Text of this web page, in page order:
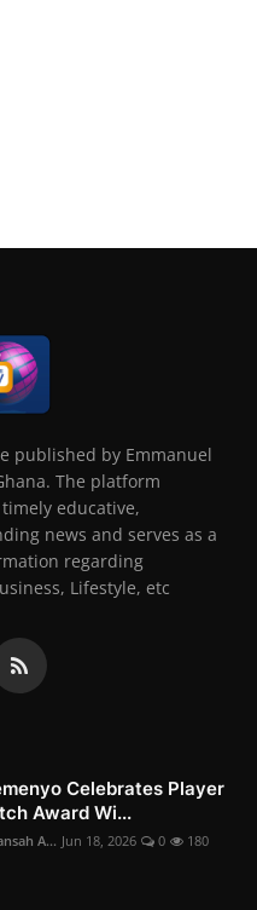
published by Emmanuel
The platform
educative,
news and serves as a
regarding
Lifestyle, etc
Celebrates Player
Award Wi...
A... Jun 18, 2026 0 180